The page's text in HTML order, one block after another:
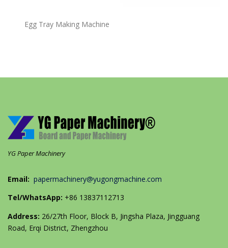
Egg Tray Making Machine
YG Paper Machinery
Email: papermachinery@yugongmachine.com
Tel/WhatsApp: +86 13837112713
Address: 26/27th Floor, Block B, Jingsha Plaza, Jingguang
Road, Erqi District, Zhengzhou